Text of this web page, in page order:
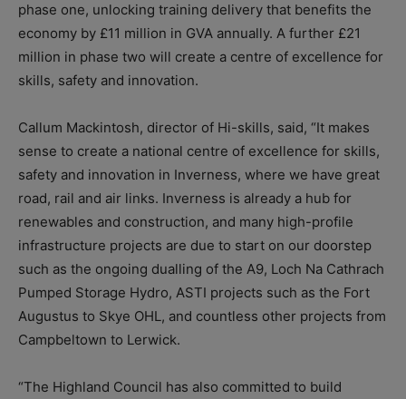
phase one, unlocking training delivery that benefits the
economy by £11 million in GVA annually. A further £21
million in phase two will create a centre of excellence for
skills, safety and innovation.
Callum Mackintosh, director of Hi-skills, said, “It makes
sense to create a national centre of excellence for skills,
safety and innovation in Inverness, where we have great
road, rail and air links. Inverness is already a hub for
renewables and construction, and many high-profile
infrastructure projects are due to start on our doorstep
such as the ongoing dualling of the A9, Loch Na Cathrach
Pumped Storage Hydro, ASTI projects such as the Fort
Augustus to Skye OHL, and countless other projects from
Campbeltown to Lerwick.
“The Highland Council has also committed to build